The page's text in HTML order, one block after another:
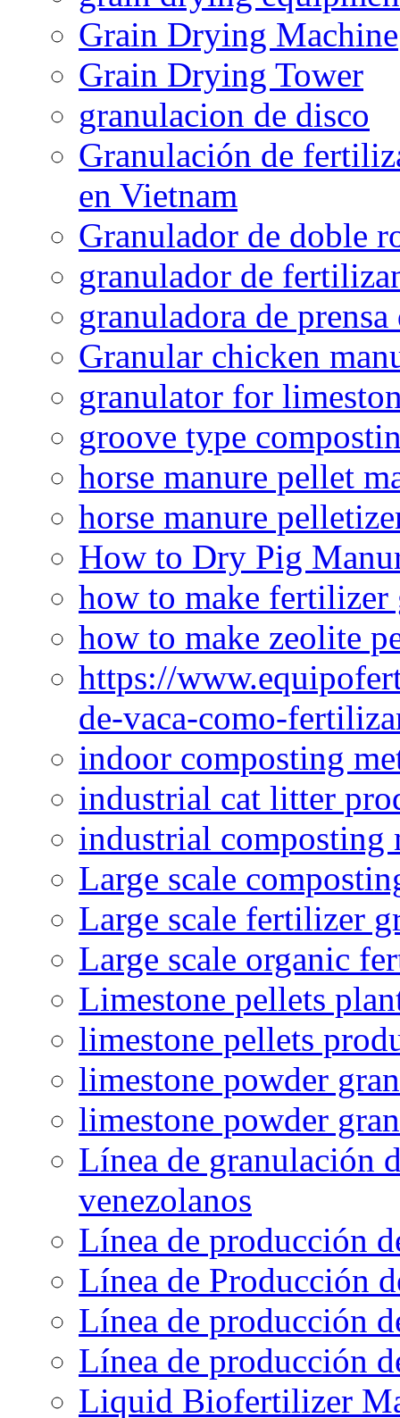
Grain Drying Machine
Grain Drying Tower
granulacion de disco
Granulación de
en Vietnam
Granulador de doble
granulador de
granuladora de
Granular chicken
granulator for
groove type
horse manure pellet
horse manure
How to Dry Pig
how to make fertilizer
how to make zeolite
https://
de-vaca-como-
indoor composting
industrial cat litter
industrial composting
Large scale
Large scale fertilizer
Large scale organic
Limestone pellets
limestone pellets
limestone powder
limestone powder
Línea de granulación
venezolanos
Línea de producción
Línea de Producción
Línea de producción
Línea de producción
Liquid Biofertilizer